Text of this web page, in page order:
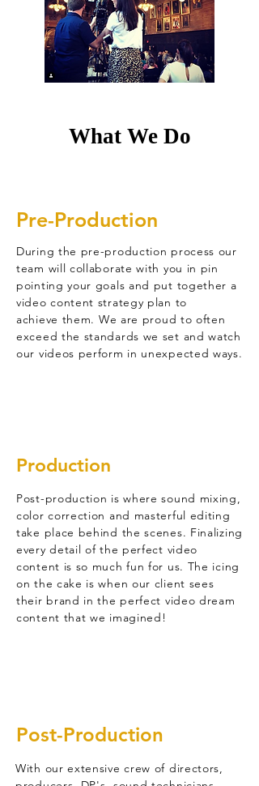
What We Do
During the pre-production process our
team will collaborate with you in pin
pointing your goals and put together a
video content strategy plan to
achieve them. We are proud to often
exceed the standards we set and watch
our videos perform in unexpected ways.
Pre-Production
Production
Post-production is where sound mixing,
color correction and masterful editing
take place behind the scenes. Finalizing
every detail of the perfect video
content is so much fun for us. The icing
on the cake is when our client sees
their brand in the perfect video dream
content that we imagined!
Post-Production
With our extensive crew of directors,